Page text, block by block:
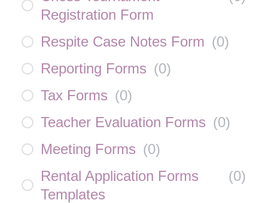
Registration Form
Respite Case Notes Form (0)
Reporting Forms (0)
Tax Forms (0)
Teacher Evaluation Forms (0)
Meeting Forms (0)
Rental Application Forms
Templates
(0)